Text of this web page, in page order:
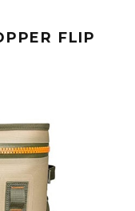
FLIP